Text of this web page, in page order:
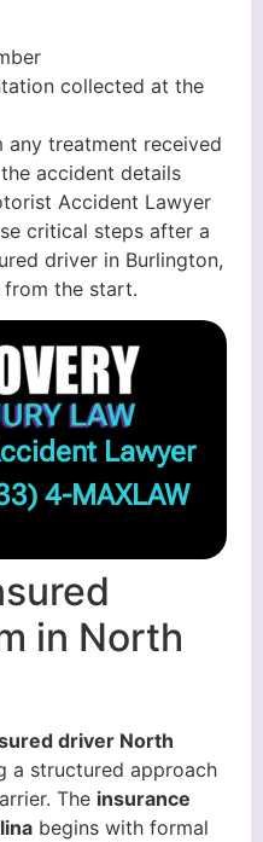
collected at the
any treatment received
accident details
Accident Lawyer
critical steps after a
driver in Burlington,
the start.
Lawyer
4-MAXLAW
in North
driver North
a structured approach
The insurance
begins with formal